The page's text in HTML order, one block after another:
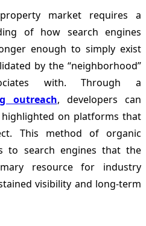
market requires a
of how search engines
enough to simply exist
by the “neighborhood”
with. Through a
outreach, developers can
on platforms that
This method of organic
to search engines that the
resource for industry
visibility and long-term